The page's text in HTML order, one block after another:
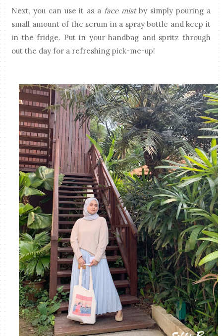
Next, you can use it as a face mistby simply pouring a
small amount of the serum in a spray bottle and keep it
in the fridge. Put in your handbag and spritz through
out the day for a refreshing pick-me-up!